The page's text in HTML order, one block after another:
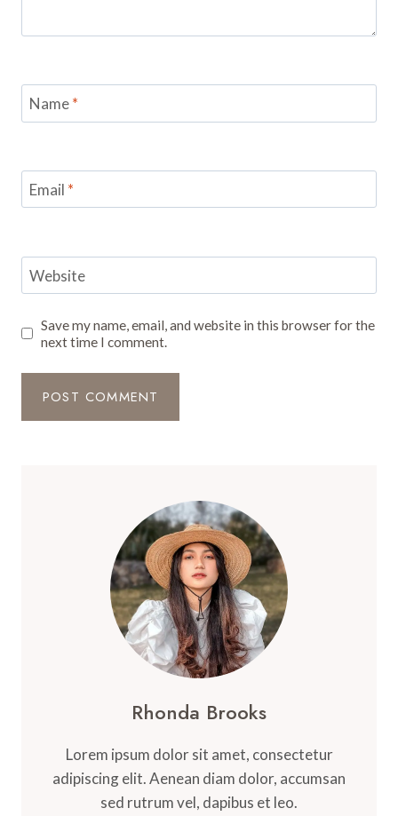
Name*
Email *
Website
Save my name, email, and website in this browser for the
next time I comment.
Rhonda Brooks
Lorem ipsum dolor sit amet, consectetur
adipiscing elit. Aenean diam dolor, accumsan
sed rutrum vel, dapibus et leo.